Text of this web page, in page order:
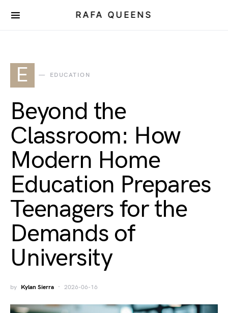
RAFA QUEENS
E EDUCATION
Beyond the
Classroom: How
Modern Home
Education Prepares
Teenagers for the
Demands of
University
by Kylan Sierra 2026-06-16